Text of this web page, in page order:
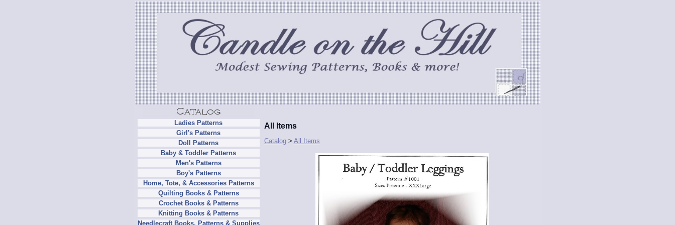
Ladies Patterns
Girl's Patterns
Doll Patterns
Baby & Toddler Patterns
Men's Patterns
Boy's Patterns
Home, Tote, & Accessories Patterns
Quilting Books & Patterns
Crochet Books & Patterns
Knitting Books & Patterns
Needlecraft Books, Patterns & Supplies
All Items
Catalog> All Items